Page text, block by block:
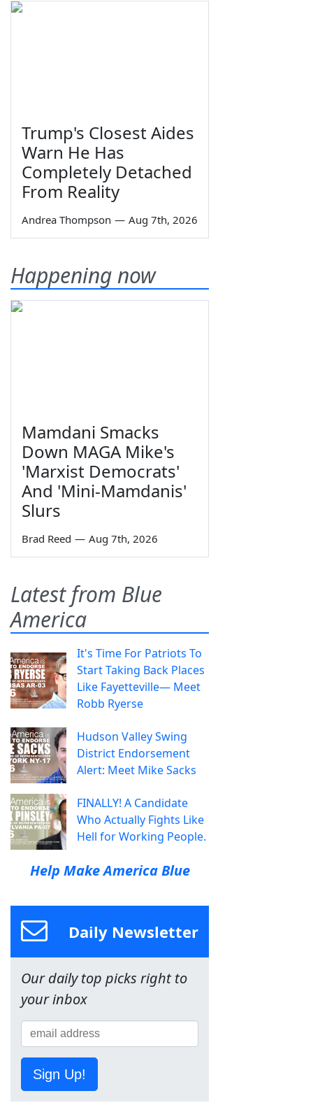
Trump's Closest Aides
Warn He Has
Completely Detached
From Reality
Andrea Thompson — Aug 7th, 2026
Happening now
Mamdani Smacks
Down MAGA Mike's
'Marxist Democrats'
And 'Mini-Mamdanis'
Slurs
Brad Reed — Aug 7th, 2026
Latest from Blue
America
It's Time For Patriots To
Start Taking Back Places
Like Fayetteville— Meet
Robb Ryerse
Hudson Valley Swing
District Endorsement
Alert: Meet Mike Sacks
FINALLY! A Candidate
Who Actually Fights Like
Hell for Working People.
Help Make America Blue
Daily Newsletter
Our daily top picks right to
your inbox
Sign Up!